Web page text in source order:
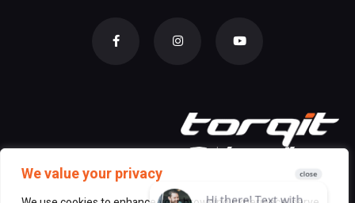
We value your privacy